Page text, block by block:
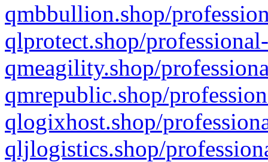
qmbbullion.shop/
qlprotect.shop/
qmeagility.shop/
qmrepublic.shop/
qlogixhost.shop/
qljlogistics.shop/